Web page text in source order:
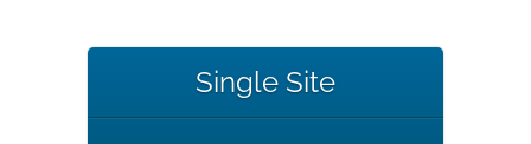
Single Site